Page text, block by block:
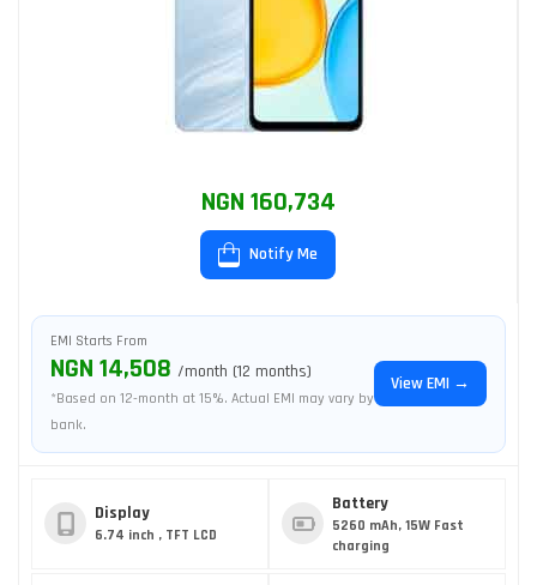
NGN 160,734
Notify Me
EMI Starts From
NGN 14,508 /month (12 months)
*Based on 12-month at 15%. Actual EMI may vary by
bank.
View EMI →
Display
6.74 inch , TFT LCD
Battery
5260 mAh, 15W Fast
charging